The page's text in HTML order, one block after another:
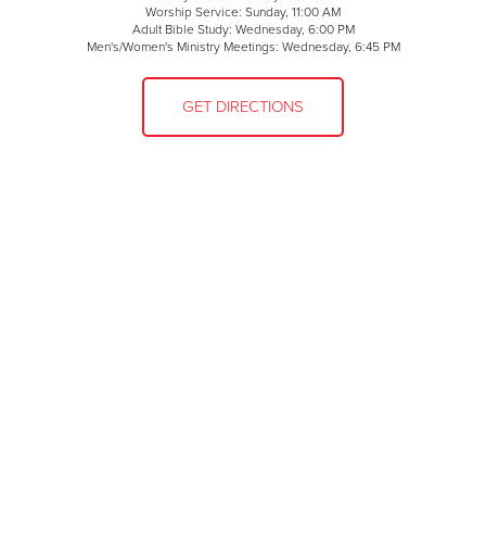
Worship Service: Sunday, 11:00 AM
Adult Bible Study: Wednesday, 6:00 PM
Men's/Women's Ministry Meetings: Wednesday, 6:45 PM
GET DIRECTIONS